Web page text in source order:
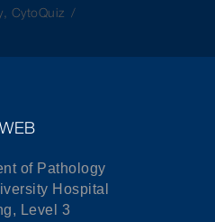
CytoQuiz
of Pathology
Hospital
Level 3